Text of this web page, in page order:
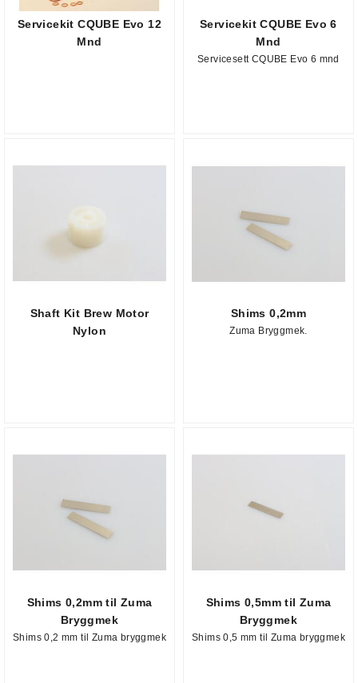
Servicekit CQUBE Evo 12
Mnd
Servicekit CQUBE Evo 6
Mnd
Servicesett CQUBE Evo 6 mnd
Shaft Kit Brew Motor
Nylon
Shims 0,2mm
Zuma Bryggmek.
Shims 0,2mm til Zuma
Bryggmek
Shims 0,2 mm til Zuma bryggmek
Shims 0,5mm til Zuma
Bryggmek
Shims 0,5 mm til Zuma bryggmek